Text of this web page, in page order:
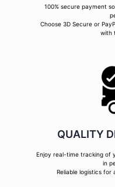
100% secure payment
Choose 3D Secure or
with
QUALITY
Enjoy real-time tracking of
in
Reliable logistics for